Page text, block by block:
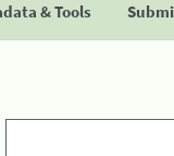
& Tools